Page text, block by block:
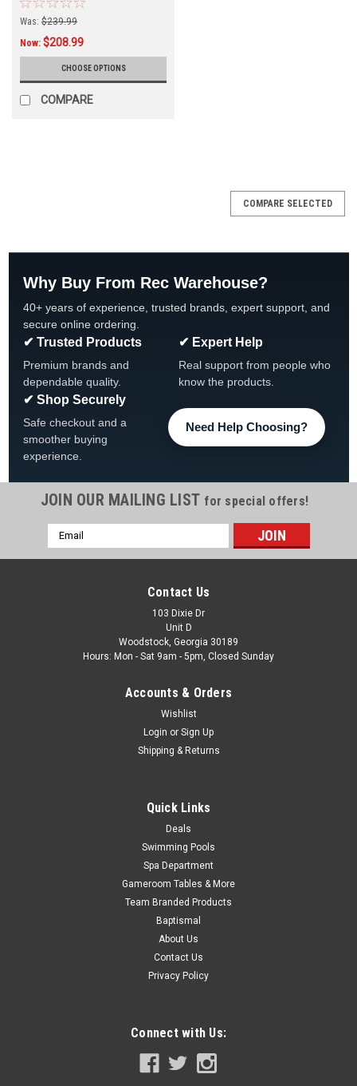
Was: $239.99
Now: $208.99
CHOOSE OPTIONS
COMPARE
AquaLeader | Sku: CWI-1170009E00 x 4
1170009E00, 4-PACK
2-PACK, AquaLeader 9" Sentinelle Foot Cover
ADD TO CART
COMPARE SELECTED
Why Buy From Rec Warehouse?
40+ years of experience, trusted brands, expert support, and
secure online ordering.
✔ Trusted Products
Premium brands and
dependable quality.
✔ Expert Help
Real support from people who
know the products.
✔ Shop Securely
Safe checkout and a
smoother buying
experience.
Need Help Choosing?
JOIN OUR MAILING LIST for special offers!
Email
Address
Contact Us
103 Dixie Dr
Unit D
Woodstock, Georgia 30189
Hours: Mon - Sat 9am - 5pm, Closed Sunday
Accounts & Orders
Wishlist
Login or Sign Up
Shipping & Returns
Quick Links
Deals
Swimming Pools
Spa Department
Gameroom Tables & More
Team Branded Products
Baptismal
About Us
Contact Us
Privacy Policy
Connect with Us: